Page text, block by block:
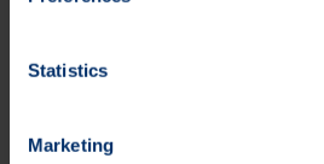
Statistics
Marketing
VPN and firewalls
applications (MCPTT,